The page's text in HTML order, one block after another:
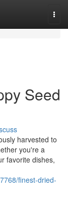
Seed
harvested to
you're a
favorite dishes,
finest-dried-